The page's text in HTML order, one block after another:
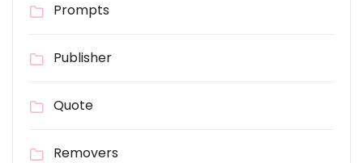
Prompts
Publisher
Quote
Removers